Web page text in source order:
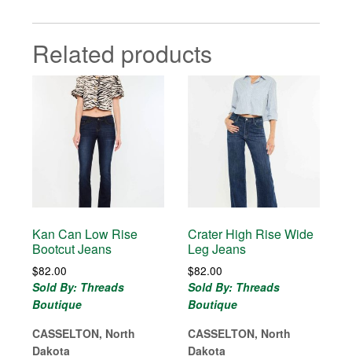
Related products
Kan Can Low Rise
Bootcut Jeans
$82.00
Sold By: Threads
Boutique
CASSELTON, North
Dakota
Crater High Rise Wide
Leg Jeans
$82.00
Sold By: Threads
Boutique
CASSELTON, North
Dakota